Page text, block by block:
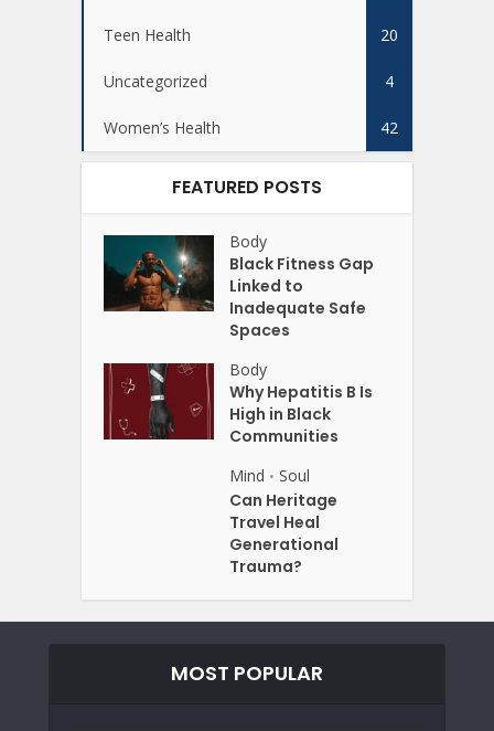
Teen Health 20
Uncategorized 4
Women’s Health 42
FEATURED POSTS
Body
Black Fitness Gap
Linked to
Inadequate Safe
Spaces
Body
Why Hepatitis B Is
High in Black
Communities
Mind • Soul
Can Heritage
Travel Heal
Generational
Trauma?
MOST POPULAR